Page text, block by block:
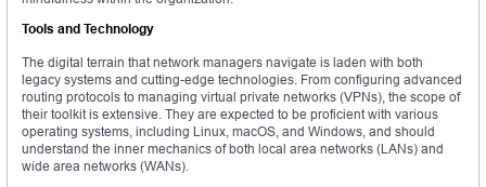
Tools and Technology
The digital terrain that network managers navigate is laden with both
legacy systems and cutting-edge technologies. From configuring advanced
routing protocols to managing virtual private networks (VPNs), the scope of
their toolkit is extensive. They are expected to be proficient with various
operating systems, including Linux, macOS, and Windows, and should
understand the inner mechanics of both local area networks (LANs) and
wide area networks (WANs).